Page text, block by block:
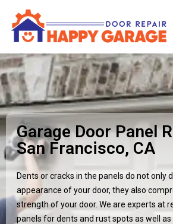
Garage Door Panel
San Francisco, CA
Dents or cracks in the panels do not only
appearance of your door, they also
strength of your door. We are experts at
panels for dents and rust spots as well